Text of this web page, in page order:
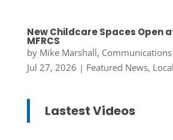
New Childcare Spaces Open
MFRCS
by Mike Marshall,
Jul 27, 2026 | Featured News,
Lastest Videos